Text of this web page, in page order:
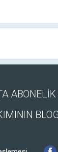
ABONELİK